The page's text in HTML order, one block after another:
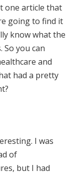
one article that
going to find it
know what the
So you can
and
had a pretty
I was
of
but I had